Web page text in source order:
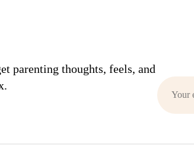
parenting thoughts, feels, and